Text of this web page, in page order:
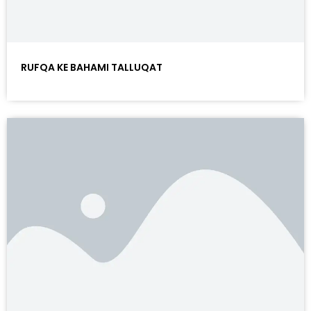
RUFQA KE BAHAMI TALLUQAT